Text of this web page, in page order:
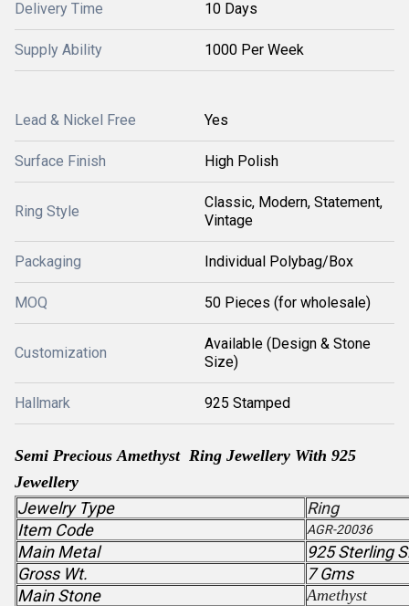
Delivery Time 10 Days
Supply Ability 1000 Per Week
Lead & Nickel Free Yes
Surface Finish High Polish
Ring Style
Classic, Modern, Statement,
Vintage
Packaging Individual Polybag/Box
MOQ 50 Pieces (for wholesale)
Customization
Available (Design & Stone
Size)
Hallmark 925 Stamped
Semi Precious Amethyst Ring Jewellery With 925
Jewellery
Jewelry Type
Ring
Item Code
AGR-20036
Main Metal
925 Sterling
Gross Wt.
7 Gms
Main Stone
Amethyst